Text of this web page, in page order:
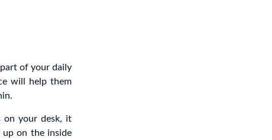
of your daily
will help them
on your desk, it
on the inside